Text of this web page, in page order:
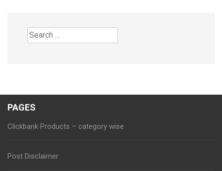
Search
for:
PAGES
Clickbank Products – category wise
Post Disclaimer